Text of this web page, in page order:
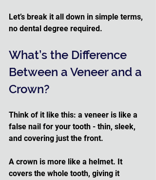
Let’s break it all down in simple terms,
no dental degree required.
What’s the Difference
Between a Veneer and a
Crown?
Think of it like this: a veneer is like a
false nail for your tooth - thin, sleek,
and covering just the front.
A crown is more like a helmet. It
covers the whole tooth, giving it